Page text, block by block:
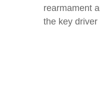
rearmament
the key driver